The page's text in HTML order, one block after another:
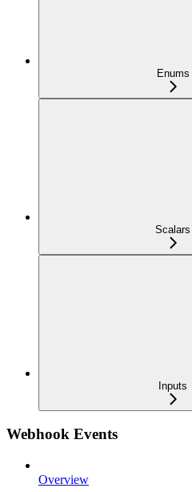
Enums
Scalars
Inputs
Webhook Events
Overview